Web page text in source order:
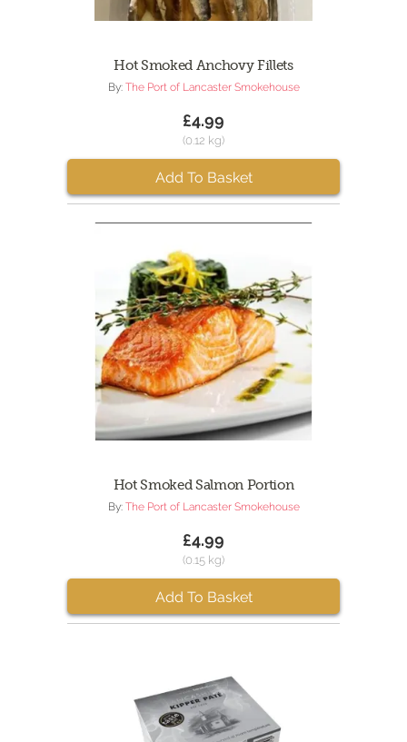
Hot Smoked Anchovy Fillets
By: The Port of Lancaster Smokehouse
£4.99
(0.12 kg)
Add To Basket
Hot Smoked Salmon Portion
By: The Port of Lancaster Smokehouse
£4.99
(0.15 kg)
Add To Basket